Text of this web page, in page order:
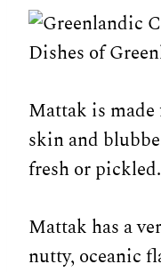
Mattak is
skin and
fresh or pickled.
Mattak has a
nutty, oceanic